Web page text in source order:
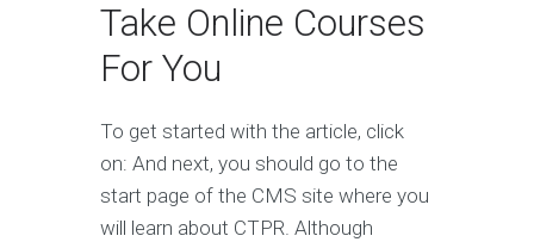
Take Online Courses
For You
To get started with the article, click
on: And next, you should go to the
start page of the CMS site where you
will learn about CTPR. Although